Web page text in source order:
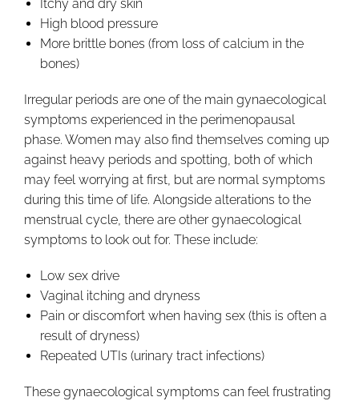
Itchy and dry skin
High blood pressure
More brittle bones (from loss of calcium in the
bones)
Irregular periods are one of the main gynaecological
symptoms experienced in the perimenopausal
phase. Women may also find themselves coming up
against heavy periods and spotting, both of which
may feel worrying at first, but are normal symptoms
during this time of life. Alongside alterations to the
menstrual cycle, there are other gynaecological
symptoms to look out for. These include:
Low sex drive
Vaginal itching and dryness
Pain or discomfort when having sex (this is often a
result of dryness)
Repeated UTIs (urinary tract infections)
These gynaecological symptoms can feel frustrating